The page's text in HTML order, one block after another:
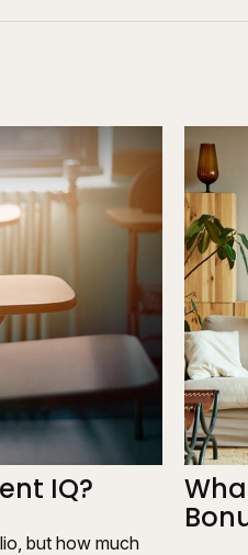
IQ?
but how much